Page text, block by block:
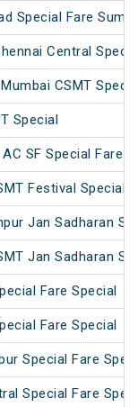
Special Fare
Central
CSMT
Special
SF Special Fare
Festival Special
Jan Sadharan
Jan Sadharan
Fare Special
Fare Special
Special Fare
Special Fare